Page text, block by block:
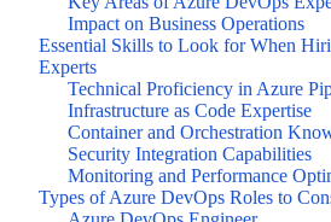
Impact on Business Operations
Essential Skills to Look for When
Experts
Technical Proficiency in Azure
Infrastructure as Code Expertise
Container and Orchestration
Security Integration Capabilities
Monitoring and Performance
Types of Azure DevOps Roles to